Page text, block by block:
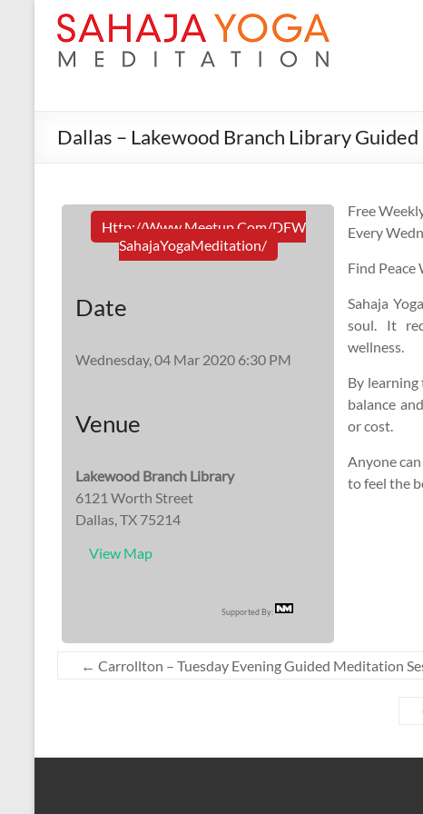
Dallas – Lakewood Branch Library
Http://www.meetup.com/DFW
SahajaYogaMeditation/
Date
Wednesday, 04 Mar 2020 6:30 PM
Venue
Lakewood Branch Library
6121 Worth Street
Dallas, TX 75214
View Map
Supported By:
Free
Every
Find
Sahaja
soul. It
wellness.
By
balance
or cost.
Anyone
to feel the
← Carrollton – Tuesday Evening Guided Meditation